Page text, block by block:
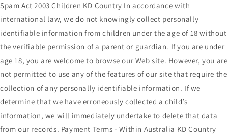
Spam Act 2003 Children KD Country In accordance with
international law, we do not knowingly collect personally
identifiable information from children under the age of 18 without
the verifiable permission of a parent or guardian. If you are under
age 18, you are welcome to browse our Web site. However, you are
not permitted to use any of the features of our site that require the
collection of any personally identifiable information. If we
determine that we have erroneously collected a child’s
information, we will immediately undertake to delete that data
from our records. Payment Terms - Within Australia KD Country